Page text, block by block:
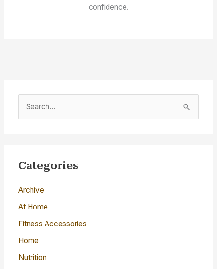
confidence.
e
c
f
o
r
:
Categories
Archive
At Home
Fitness Accessories
Home
Nutrition